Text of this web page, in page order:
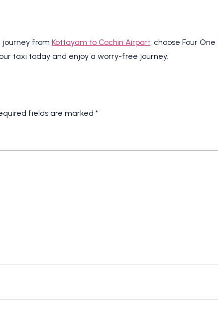
journey from Kottayam to Cochin Airport, choose Four
taxi today and enjoy a worry-free journey.
fields are marked *